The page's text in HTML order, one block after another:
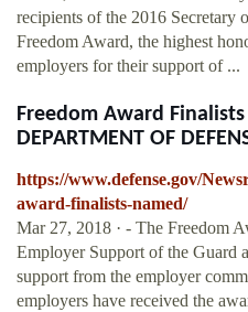
recipients of the 2016 Secretary
Freedom Award, the highest
employers for their support of ...
Freedom Award Finalists
DEPARTMENT OF
https://www.defense.gov/
award-finalists-named/
Mar 27, 2018 · - The Freedom
Employer Support of the Guard
support from the employer
employers have received the